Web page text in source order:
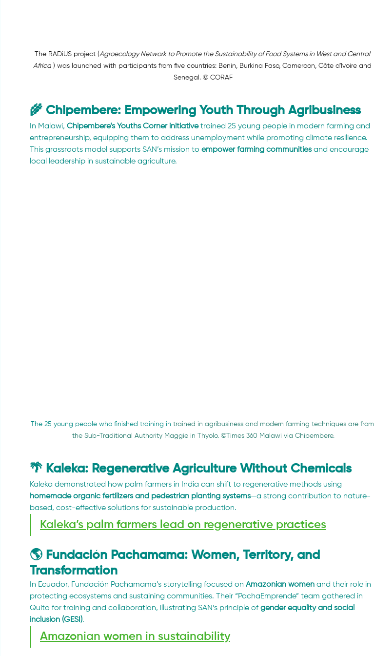
The RADiUS project (Agroecology Network to Promote the Sustainability of Food Systems in West and Central
Africa ) was launched with participants from five countries: Benin, Burkina Faso, Cameroon, Côte d'Ivoire and
Senegal. © CORAF
🌾 Chipembere: Empowering Youth Through Agribusiness
In Malawi, Chipembere’s Youths Corner initiative trained 25 young people in modern farming and
entrepreneurship, equipping them to address unemployment while promoting climate resilience.
This grassroots model supports SAN’s mission to empower farming communities and encourage
local leadership in sustainable agriculture.
The 25 young people who finished training in trained in agribusiness and modern farming techniques are from
the Sub-Traditional Authority Maggie in Thyolo. ©Times 360 Malawi via Chipembere.
🌴 Kaleka: Regenerative Agriculture Without Chemicals
Kaleka demonstrated how palm farmers in India can shift to regenerative methods using
homemade organic fertilizers and pedestrian planting systems—a strong contribution to nature-
based, cost-effective solutions for sustainable production.
Kaleka’s palm farmers lead on regenerative practices
🌎 Fundación Pachamama: Women, Territory, and
Transformation
In Ecuador, Fundación Pachamama’s storytelling focused on Amazonian women and their role in
protecting ecosystems and sustaining communities. Their “PachaEmprende” team gathered in
Quito for training and collaboration, illustrating SAN’s principle of gender equality and social
inclusion (GESI).
Amazonian women in sustainability